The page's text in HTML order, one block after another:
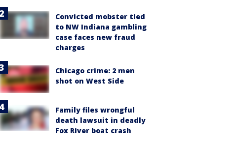
Convicted mobster tied
to NW Indiana gambling
case faces new fraud
charges
Chicago crime: 2 men
shot on West Side
Family files wrongful
death lawsuit in deadly
Fox River boat crash